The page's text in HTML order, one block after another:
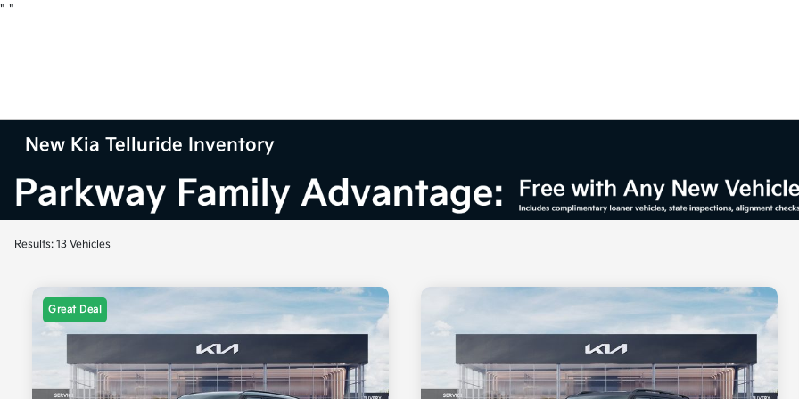
" "
New Kia Telluride Inventory
Results: 13 Vehicles
Great Deal